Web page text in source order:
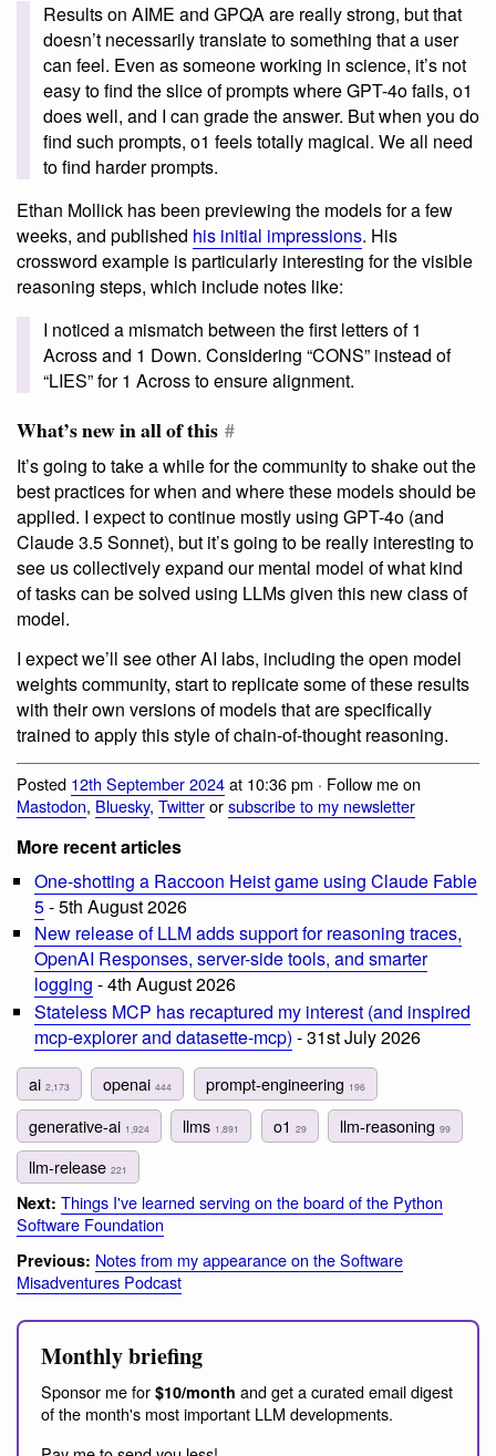
Results on AIME and GPQA are really strong, but that
doesn’t necessarily translate to something that a user
can feel. Even as someone working in science, it’s not
easy to find the slice of prompts where GPT-4o fails, o1
does well, and I can grade the answer. But when you do
find such prompts, o1 feels totally magical. We all need
to find harder prompts.
Ethan Mollick has been previewing the models for a few
weeks, and published his initial impressions. His
crossword example is particularly interesting for the visible
reasoning steps, which include notes like:
I noticed a mismatch between the first letters of 1
Across and 1 Down. Considering “CONS” instead of
“LIES” for 1 Across to ensure alignment.
What’s new in all of this #
It’s going to take a while for the community to shake out the
best practices for when and where these models should be
applied. I expect to continue mostly using GPT-4o (and
Claude 3.5 Sonnet), but it’s going to be really interesting to
see us collectively expand our mental model of what kind
of tasks can be solved using LLMs given this new class of
model.
I expect we’ll see other AI labs, including the open model
weights community, start to replicate some of these results
with their own versions of models that are specifically
trained to apply this style of chain-of-thought reasoning.
Posted 12th September 2024at 10:36 pm · Follow me on
Mastodon, Bluesky, Twitterorsubscribe to my newsletter
More recent articles
One-shotting a Raccoon Heist game using Claude Fable
5- 5th August 2026
New release of LLM adds support for reasoning traces,
OpenAI Responses, server-side tools, and smarter
logging - 4th August 2026
Stateless MCP has recaptured my interest (and inspired
mcp-explorer and datasette-mcp) - 31st July 2026
ai 2,173 openai444 prompt-engineering 196
generative-ai 1,924 llms 1,891 o1 29 llm-reasoning 99
llm-release 221
Next: Things I've learned serving on the board of the Python
Software Foundation
Previous: Notes from my appearance on the Software
Misadventures Podcast
Monthly briefing
Sponsor me for $10/month and get a curated email digest
of the month's most important LLM developments.